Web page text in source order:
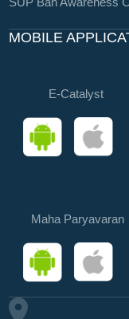
MOBILE
E-Catalyst
Maha Paryavaran